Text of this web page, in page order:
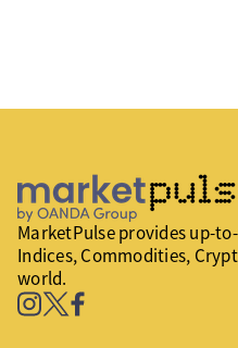
MarketPulse provides up-
Indices, Commodities,
world.